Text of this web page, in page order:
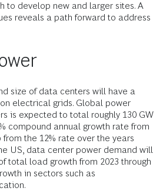
to develop new and larger sites. A
reveals a path forward to address
size of data centers will have a
electrical grids. Global power
is expected to total roughly 130 GW
compound annual growth rate from
the 12% rate over the years
US, data center power demand will
total load growth from 2023 through
in sectors such as